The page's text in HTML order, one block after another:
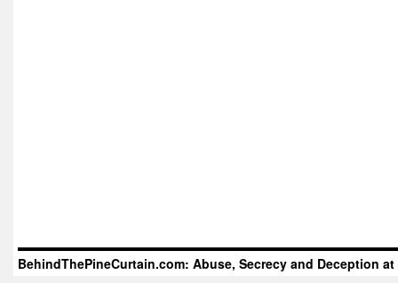
BehindThePineCurtain.com: Abuse, Secrecy and Deception